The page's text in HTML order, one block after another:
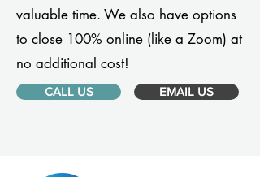
valuable time. We also have options
to close 100% online (like a Zoom) at
no additional cost!
CALL US EMAIL US